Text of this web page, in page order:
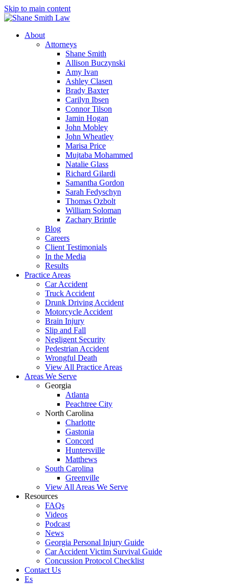
Skip to main content
About
Attorneys
Shane Smith
Allison Buczynski
Amy Ivan
Ashley Clasen
Brady Baxter
Carilyn Ibsen
Connor Tilson
Jamin Hogan
John Mobley
John Wheatley
Marisa Price
Mujtaba Mohammed
Natalie Glass
Richard Gilardi
Samantha Gordon
Sarah Fedyschyn
Thomas Ozbolt
William Soloman
Zachary Brintle
Blog
Careers
Client Testimonials
In the Media
Results
Practice Areas
Car Accident
Truck Accident
Drunk Driving Accident
Motorcycle Accident
Brain Injury
Slip and Fall
Negligent Security
Pedestrian Accident
Wrongful Death
View All Practice Areas
Areas We Serve
Georgia
Atlanta
Peachtree City
North Carolina
Charlotte
Gastonia
Concord
Huntersville
Matthews
South Carolina
Greenville
View All Areas We Serve
Resources
FAQs
Videos
Podcast
News
Georgia Personal Injury Guide
Car Accident Victim Survival Guide
Concussion Protocol Checklist
Contact Us
Es